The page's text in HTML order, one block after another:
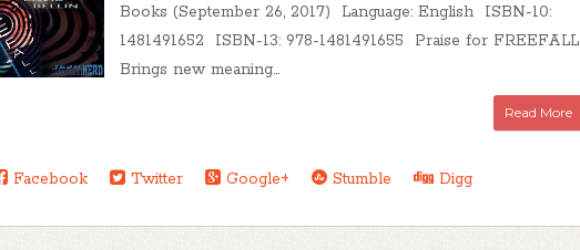
Books (September 26, 2017) Language: English ISBN-10:
1481491652 ISBN-13: 978-1481491655 Praise for FREEFALL
Brings new meaning...
Read More
Facebook Twitter Google+ Stumble Digg